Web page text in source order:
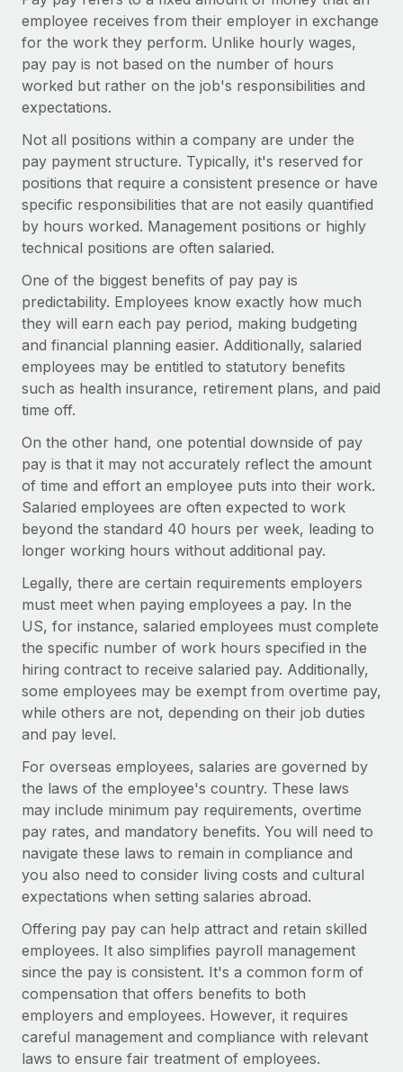
Onboard and manage contractors globally
PEO
Outsource complex employment tasks
Remote Embedded
Seamlessly integrate HR into workflows
Platform
Built-in core HR functions for your team
Connect any AI tool to Remote using our MCP
Integrations
Streamline processes with essential business tools
SERVICES
Ask an expert
Get expert help on global HR & compliance
Background checks
Simplify your candidate screening processes
Stay ahead of compliance risks
Device management
Provision and track IT devices globally
Entity setup
Establish compliant entities fast
Relocate employees with ease
Benefits
Manage employee benefits with ease
GROWTH STAGE
Startups
Agile global HR & payroll solutions for growing
Mid-market
Expand teams with tailored HR solutions
Enterprise
Global HR for large businesses
PARTNER WITH US
Strategic technology partners
Flexibly embed global HR into your platform
Become a partner
Explore partnership opportunities with us
Remote Build
Coming soon
Integrations and AI Automations Consulting
CASE STUDIES
Contractor payout calculator
Explore currency options and payout speeds for global
contractors
LEARN WITH REMOTE
Research & Guides
Case studies
HR Glossary
Checklists & Templates
Job Description Library
Webinars
Events
Newsroom
Salary & Talent Insights
Insights center
Get support
See all resources
BLOG
Global Payroll
EOR & PEO
Contractor Management
Taxes
Work visas & permits
Changelog
Explore the blog
BLOG POSTS
Why owned entities are key to maintaining
EOR compliance
As the global workforce continues to expand in response
to the demands of today’s labor market, the...
Nederlands
Français
Español
Italiano
Português (Portugal)
日本語
한국어
中文（简体）
Login
employee receives from their employer in exchange
for the work they perform. Unlike hourly wages,
pay pay is not based on the number of hours
worked but rather on the job's responsibilities and
expectations.
Not all positions within a company are under the
pay payment structure. Typically, it's reserved for
positions that require a consistent presence or have
specific responsibilities that are not easily quantified
by hours worked. Management positions or highly
technical positions are often salaried.
One of the biggest benefits of pay pay is
predictability. Employees know exactly how much
they will earn each pay period, making budgeting
and financial planning easier. Additionally, salaried
employees may be entitled to statutory benefits
such as health insurance, retirement plans, and paid
time off.
On the other hand, one potential downside of pay
pay is that it may not accurately reflect the amount
of time and effort an employee puts into their work.
Salaried employees are often expected to work
beyond the standard 40 hours per week, leading to
longer working hours without additional pay.
Legally, there are certain requirements employers
must meet when paying employees a pay. In the
US, for instance, salaried employees must complete
the specific number of work hours specified in the
hiring contract to receive salaried pay. Additionally,
some employees may be exempt from overtime pay,
while others are not, depending on their job duties
and pay level.
For overseas employees, salaries are governed by
the laws of the employee's country. These laws
may include minimum pay requirements, overtime
pay rates, and mandatory benefits. You will need to
navigate these laws to remain in compliance and
you also need to consider living costs and cultural
expectations when setting salaries abroad.
Offering pay pay can help attract and retain skilled
employees. It also simplifies payroll management
since the pay is consistent. It's a common form of
compensation that offers benefits to both
employers and employees. However, it requires
careful management and compliance with relevant
laws to ensure fair treatment of employees.